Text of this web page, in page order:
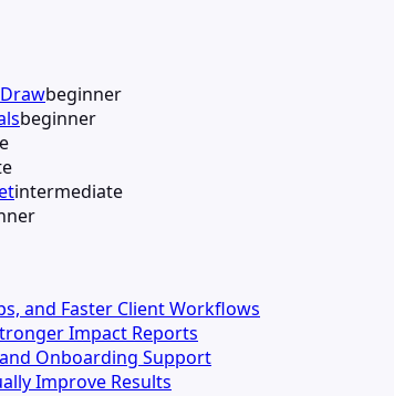
beginner
beginner
intermediate
and Faster Client Workflows
Impact Reports
Onboarding Support
Improve Results